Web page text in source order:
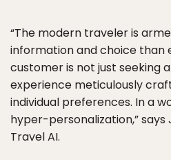
“The modern traveler is
information and choice than
customer is not just seeking
experience meticulously
individual preferences. In a
hyper-personalization,” says
Travel AI.